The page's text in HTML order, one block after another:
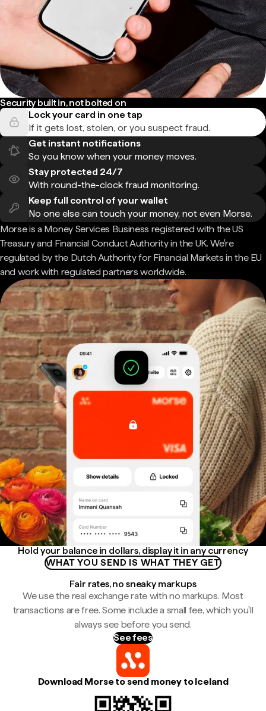
Security built in, not bolted on
Lock your card in one tap
If it gets lost, stolen, or you suspect fraud.
Get instant notifications
So you know when your money moves.
Stay protected 24/7
With round-the-clock fraud monitoring.
Keep full control of your wallet
No one else can touch your money, not even Morse.
Morse is a Money Services Business registered with the US
Treasury and Financial Conduct Authority in the UK. We're
regulated by the Dutch Authority for Financial Markets in the EU
and work with regulated partners worldwide.
Hold your balance in dollars, display it in any currency
WHAT YOU SEND IS WHAT THEY GET
Fair rates, no sneaky markups
We use the real exchange rate with no markups. Most
transactions are free. Some include a small fee, which you'll
always see before you send.
See fees
Download Morse to send money to Iceland